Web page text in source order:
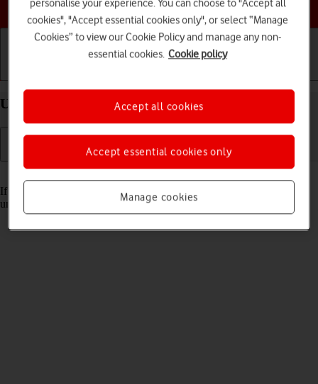
Choose a help topic
Unblock PIN on your Apple iPhone 16e iOS 26
If the wrong PIN is entered three times in a row, it is blocked. To
unblock your PIN, you need to key in your PUK.
personalise your experience. You can choose to "Accept all
cookies", "Accept essential cookies only", or select “Manage
Cookies” to view our Cookie Policy and manage any non-
essential cookies. Cookie policy
Manage cookies
Accept essential cookies only
Accept all cookies